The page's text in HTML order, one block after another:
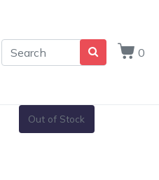
0
Out of Stock